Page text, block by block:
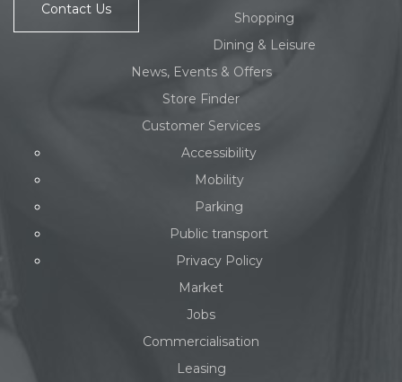
Contact Us
Shopping
Dining & Leisure
News, Events & Offers
Store Finder
Customer Services
Accessibility
Mobility
Parking
Public transport
Privacy Policy
Market
Jobs
Commercialisation
Leasing